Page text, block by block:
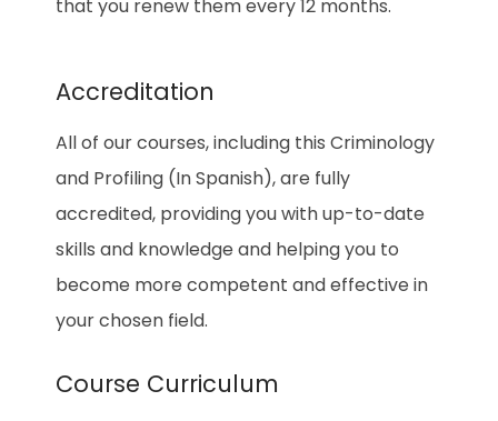
that you renew them every 12 months.
Accreditation
All of our courses, including this Criminology
and Profiling (In Spanish), are fully
accredited, providing you with up-to-date
skills and knowledge and helping you to
become more competent and effective in
your chosen field.
Course Curriculum